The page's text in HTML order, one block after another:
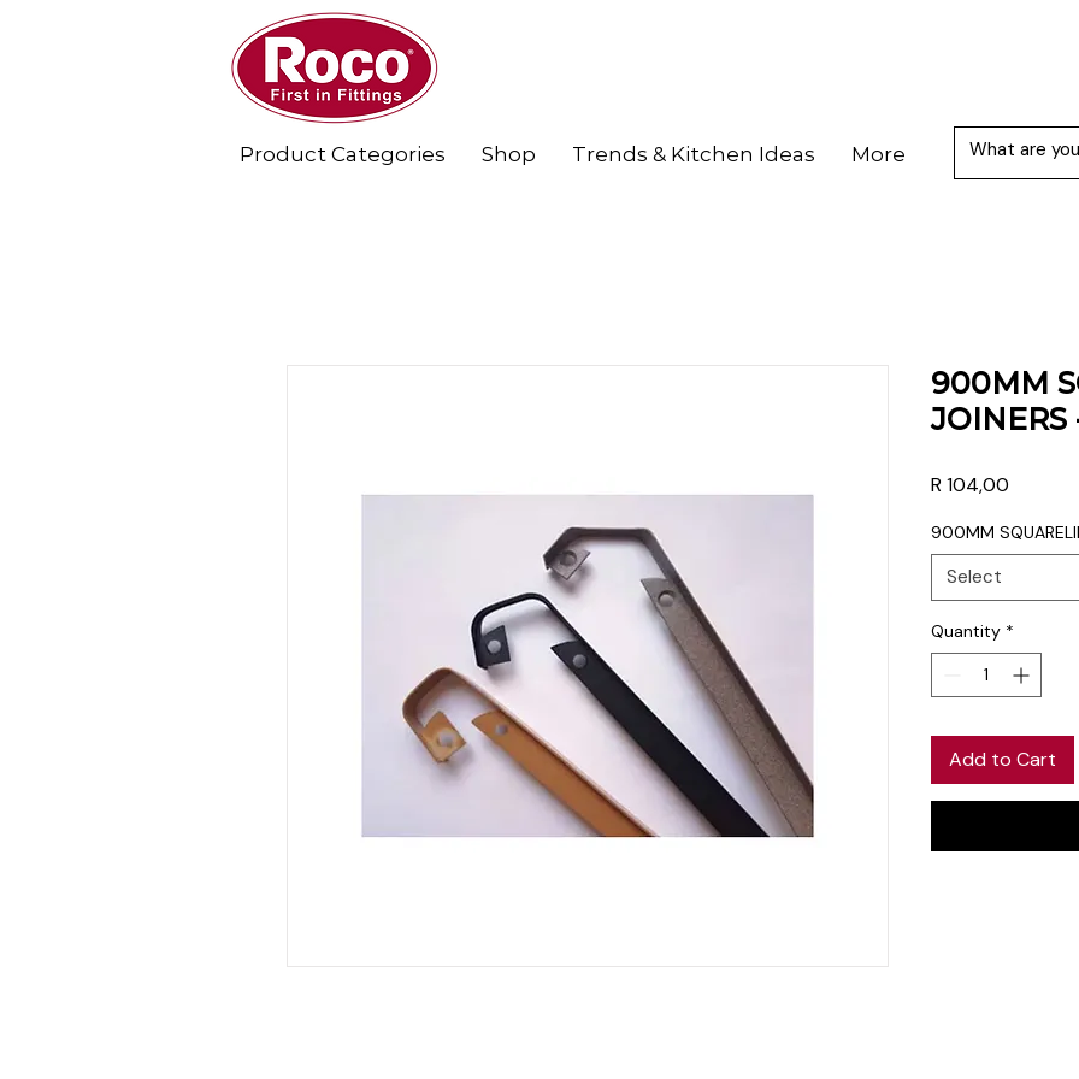
900MM
R 104,00
900MM
Select
Quantity *
Add to Cart
Product Categories Shop Trends & Kitchen Ideas More